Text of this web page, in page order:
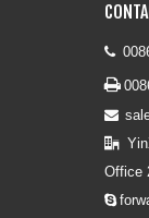




Office
